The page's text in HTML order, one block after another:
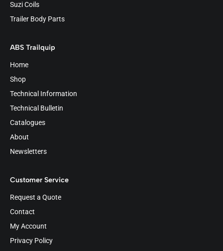
Suzi Coils
Trailer Body Parts
ABS Trailquip
Home
Shop
Technical Information
Technical Bulletin
Catalogues
About
Newsletters
Customer Service
Request a Quote
Contact
My Account
Privacy Policy